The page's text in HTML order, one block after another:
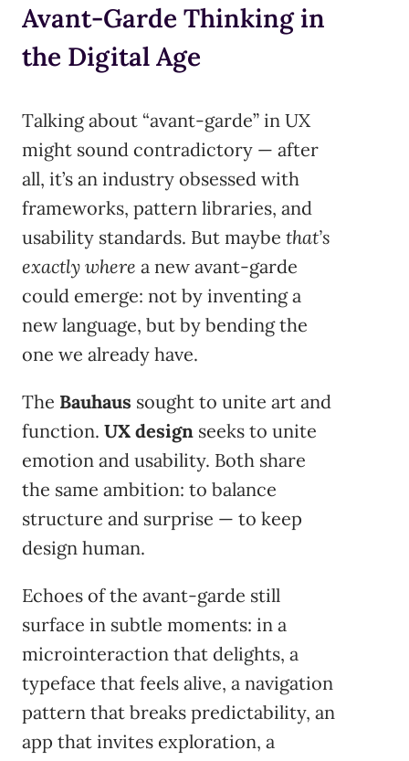
Avant-Garde Thinking in
the Digital Age
Talking about “avant-garde” in UX
might sound contradictory — after
all, it’s an industry obsessed with
frameworks, pattern libraries, and
usability standards. But maybe that’s
exactly where a new avant-garde
could emerge: not by inventing a
new language, but by bending the
one we already have.
The Bauhaus sought to unite art and
function. UX design seeks to unite
emotion and usability. Both share
the same ambition: to balance
structure and surprise — to keep
design human.
Echoes of the avant-garde still
surface in subtle moments: in a
microinteraction that delights, a
typeface that feels alive, a navigation
pattern that breaks predictability, an
app that invites exploration, a